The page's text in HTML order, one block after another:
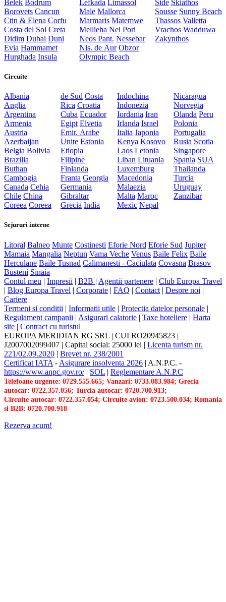
Belek Bodrum
Borovets Cancun
Ctin & Elena Corfu
Costa del Sol Creta
Didim Dubai Duni
Evia Hammamet
Hurghada Insula
Lefkada
Limassol
Male Mallorca
Marmaris Matemwe
MelliehaNei Pori
Neos Pant. Nessebar
Nis. de Aur Obzor
Olympic Beach
Side Skiathos
Sousse Sunny Beach
Thassos Valletta
Vrachos Wadduwa
Zakynthos
Circuite
Albania
Anglia
Argentina
Armenia
Austria
Azerbaijan
Belgia Bolivia
Brazilia
Buthan
Cambogia
Canada Cehia
Chile China
Coreea Coreea
de Sud Costa
Rica Croatia
Cuba Ecuador
Egipt Elvetia
Emir. Arabe
Unite Estonia
Etiopia
Filipine
Finlanda
Franta Georgia
Germania
Gibraltar
Grecia India
Indochina
Indonezia
Iordania Iran
Irlanda Israel
Italia Japonia
Kenya Kosovo
Laos Letonia
Liban Lituania
Luxemburg
Macedonia
Malaezia
Malta Maroc
Mexic Nepal
Nicaragua
Norvegia
Olanda Peru
Polonia
Portugalia
Rusia Scotia
Singapore
Spania SUA
Thailanda
Turcia
Uruguay
Zanzibar
Sejururi interne
Litoral Balneo Munte Costinesti Eforie Nord Eforie Sud Jupiter
Mamaia Mangalia Neptun Vama Veche Venus Baile Felix Baile
Herculane Baile Tusnad Calimanesti - Caciulata Covasna Brasov
Busteni Sinaia
Contul meu | Impresii | B2B | Agentii partenere | Club Europa Travel
| Blog Europa Travel | Corporate | FAQ | Contact | Despre noi |
Cariere
Termeni si conditii | Informatii utile | Protectia datelor personale |
Regulament campanii | Asigurari calatorie | Taxe hoteliere | Harta
site | Contract cu turistul
EUROPA MERIDIAN RG SRL | CUI RO20945823 |
J2007002099407 | Capital social: 25000 lei | Licenta turism nr.
221/02.09.2020 | Brevet nr. 238/2001
Certificat IATA - Asigurare insolventa 2026 | A.N.P.C. -
https://www.anpc.gov.ro/| SOL | Reglementare A.N.P.C
Telefoane urgente: 0729.555.665; Vanzari: 0733.083.984; Grecia
autocar: 0722.357.056; Turcia autocar: 0720.700.913;
Circuite autocar: 0722.357.054; Circuite avion: 0723.500.034; Romania
si B2B: 0720.700.918
Rezerva acum!